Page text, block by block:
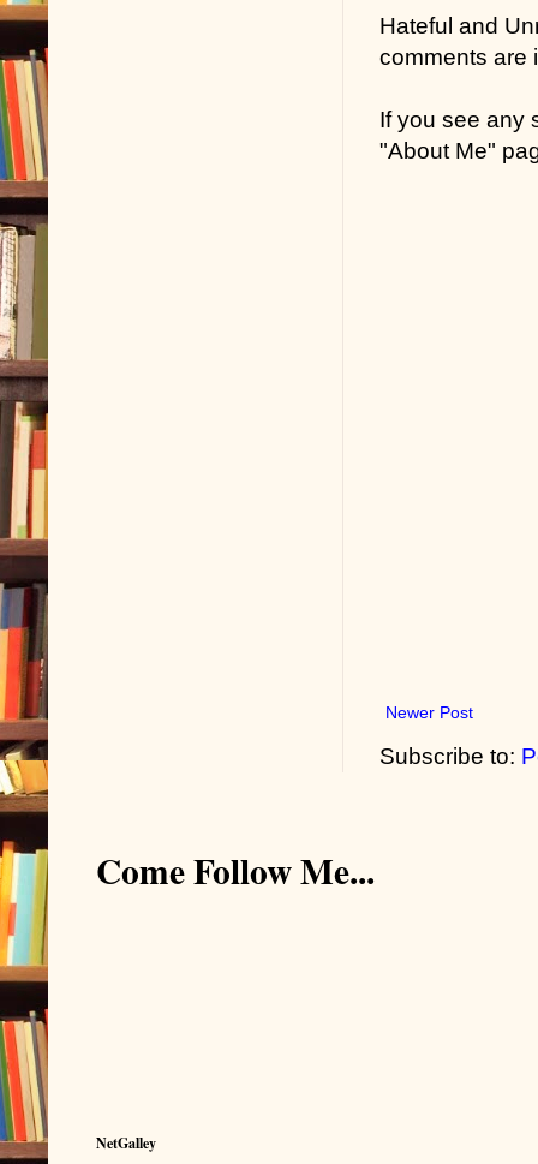
Hateful and
comments are
If you see any
"About Me"
Newer Post
Subscribe to:
Come Follow Me...
NetGalley